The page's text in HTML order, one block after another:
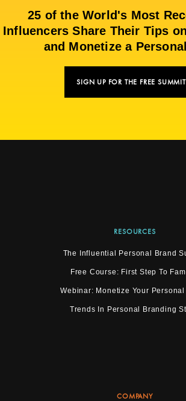
25 of the World's Most
Influencers Share Their Tips
and Monetize a
SIGN UP FOR THE FREE SUMMIT
RESOURCES
The Influential Personal Brand
Free Course: First Step To
Webinar: Monetize Your Personal
Trends In Personal Branding
COMPANY